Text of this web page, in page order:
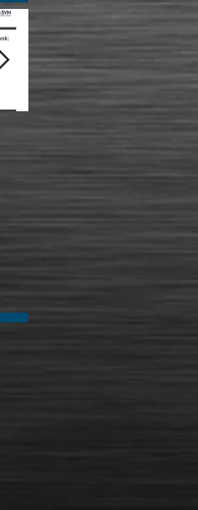
INDEPENDENCE
EDITION